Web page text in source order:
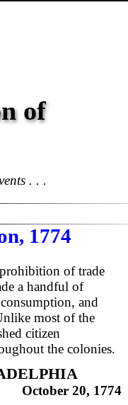
of
. . .
1774
of trade
a handful of
and
most of the
citizen
the colonies.
October 20, 1774